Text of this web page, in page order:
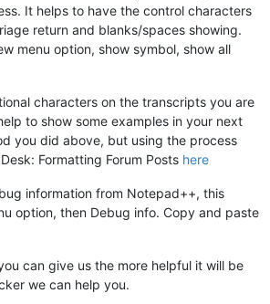
It helps to have the control characters
return and blanks/spaces showing.
menu option, show symbol, show all
characters on the transcripts you are
to show some examples in your next
you did above, but using the process
Formatting Forum Posts here
information from Notepad++, this
option, then Debug info. Copy and paste
can give us the more helpful it will be
we can help you.